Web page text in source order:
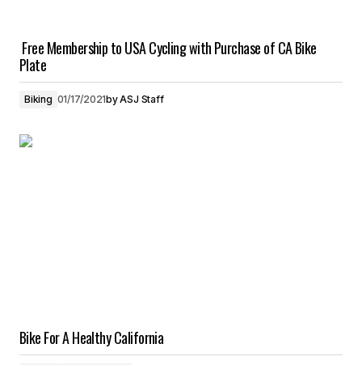
Free Membership to USA Cycling with Purchase of CA Bike
Plate
Biking 01/17/2021byASJ Staff
Bike For A Healthy California